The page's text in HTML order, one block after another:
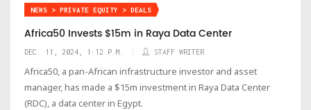
NEWS > PRIVATE EQUITY > DEALS
Africa50 Invests $15m in Raya Data Center
DEC. 11, 2024, 1:12 P.M. STAFF WRITER
Africa50, a pan-African infrastructure investor and asset
manager, has made a $15m investment in Raya Data Center
(RDC), a data center in Egypt.